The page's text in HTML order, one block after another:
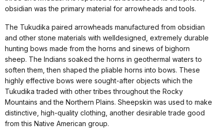
obsidian was the primary material for arrowheads and tools.
The Tukudika paired arrowheads manufactured from obsidian
and other stone materials with welldesigned, extremely durable
hunting bows made from the horns and sinews of bighorn
sheep. The Indians soaked the horns in geothermal waters to
soften them, then shaped the pliable horns into bows. These
highly effective bows were sought-after objects which the
Tukudika traded with other tribes throughout the Rocky
Mountains and the Northern Plains. Sheepskin was used to make
distinctive, high-quality clothing, another desirable trade good
from this Native American group.